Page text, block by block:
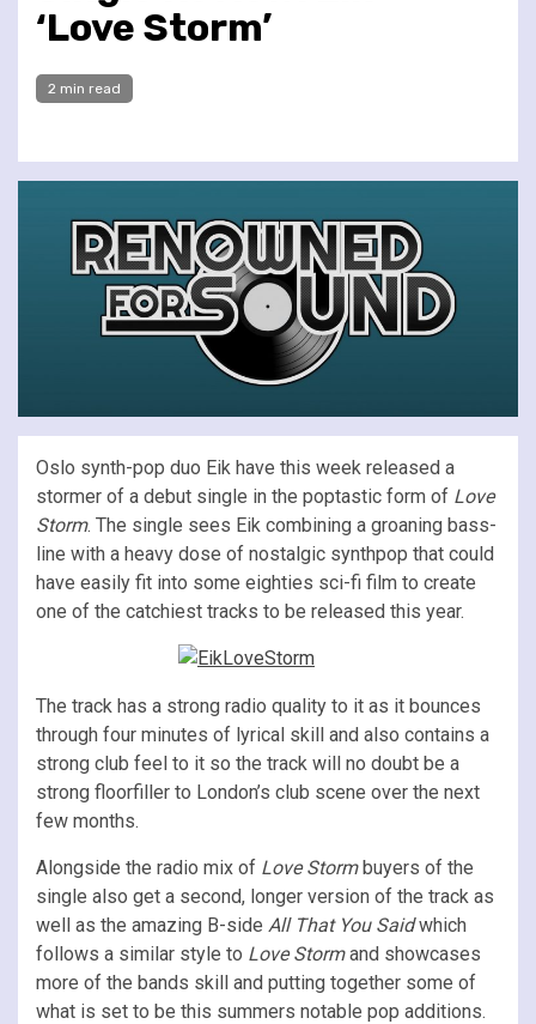
‘Love Storm’
2 min read
Oslo synth-pop duo Eik have this week released a
stormer of a debut single in the poptastic form of Love
Storm. The single sees Eik combining a groaning bass-
line with a heavy dose of nostalgic synthpop that could
have easily fit into some eighties sci-fi film to create
one of the catchiest tracks to be released this year.
The track has a strong radio quality to it as it bounces
through four minutes of lyrical skill and also contains a
strong club feel to it so the track will no doubt be a
strong floorfiller to London’s club scene over the next
few months.
Alongside the radio mix of Love Stormbuyers of the
single also get a second, longer version of the track as
well as the amazing B-side All That You Saidwhich
follows a similar style to Love Stormand showcases
more of the bands skill and putting together some of
what is set to be this summers notable pop additions.